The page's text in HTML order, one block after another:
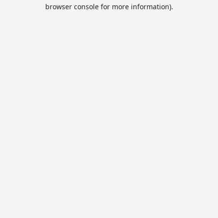
browser console for more information).